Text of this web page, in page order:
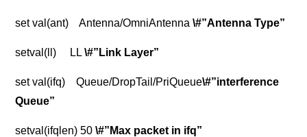
set val(ant) Antenna/OmniAntenna\#”Antenna Type”
setval(ll) LL\#”Link Layer”
set val(ifq) Queue/DropTail/PriQueue\#”interference
Queue”
setval(ifqlen) 50\#”Max packet in ifq”